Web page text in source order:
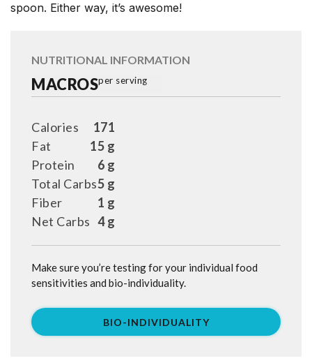
spoon. Either way, it’s awesome!
NUTRITIONAL INFORMATION
MACROSper serving
171
Calories
15 g
Fat
6 g
Protein
5 g
Total Carbs
1 g
Fiber
4 g
Net Carbs
Make sure you’re testing for your individual food
sensitivities and bio-individuality.
BIO-INDIVIDUALITY